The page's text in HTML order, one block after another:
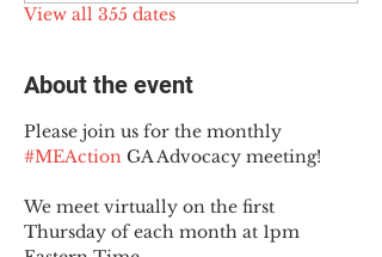
View all 355 dates
About the event
Please join us for the monthly
#MEAction GA Advocacy meeting!
We meet virtually on the first
Thursday of each month at 1pm